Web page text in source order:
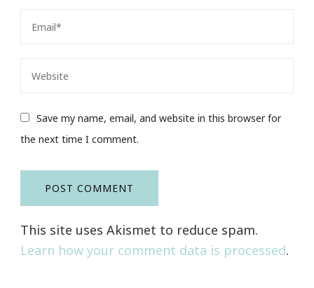
Save my name, email, and website in this browser for
the next time I comment.
This site uses Akismet to reduce spam.
Learn how your comment data is processed.